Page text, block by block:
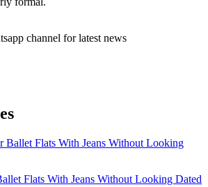
channel for latest news
Flats With Jeans Without Looking Dated